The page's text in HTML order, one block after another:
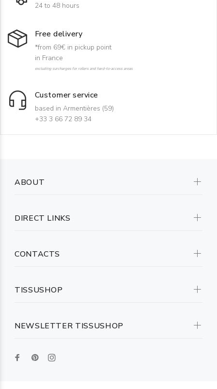
24 to 48 hours
Free delivery
*from 69€ in pickup point
in France
excluding surcharges for rollers and hard-to-access areas
Customer service
based in Armentières (59)
+33 3 66 72 89 34
NEWSLETTER TISSUSHOP
ABOUT
DIRECT LINKS
CONTACTS
TISSUSHOP